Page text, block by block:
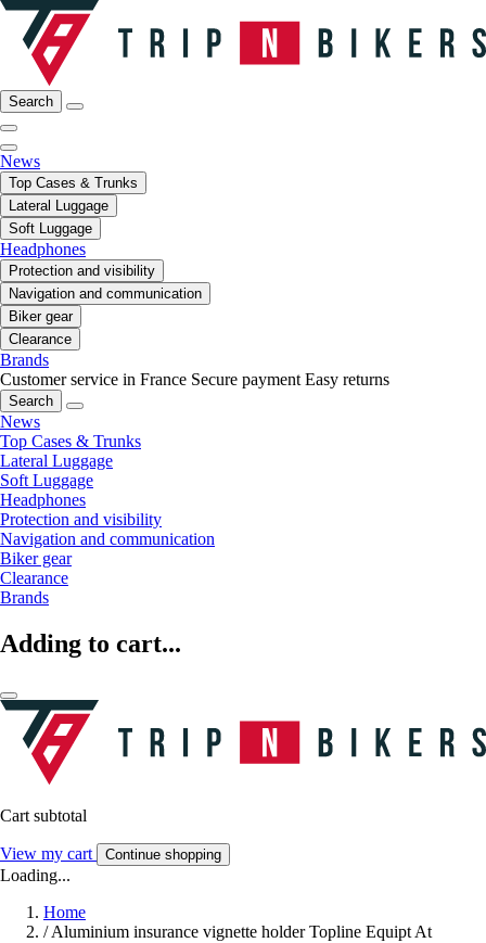
Search
News
Top Cases & Trunks
Lateral Luggage
Soft Luggage
Headphones
Protection and visibility
Navigation and communication
Biker gear
Clearance
Brands
Customer service in France Secure payment Easy returns
Search
News
Top Cases & Trunks
Lateral Luggage
Soft Luggage
Headphones
Protection and visibility
Navigation and communication
Biker gear
Clearance
Brands
Adding to cart...
Cart subtotal
View my cart Continue shopping
Loading...
Home
/Aluminium insurance vignette holder Topline Equipt At